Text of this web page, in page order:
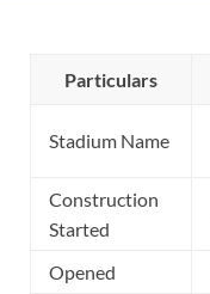
Particulars
Stadium Name
Construction
Started
Opened